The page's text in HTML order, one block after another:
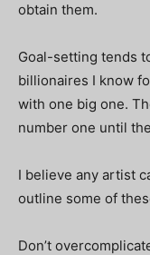
obtain them.
Goal-setting tends
billionaires I know
with one big one.
number one until
I believe any artist
outline some of
Don’t